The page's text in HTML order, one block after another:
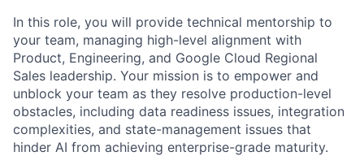
In this role, you will provide technical mentorship to
your team, managing high-level alignment with
Product, Engineering, and Google Cloud Regional
Sales leadership. Your mission is to empower and
unblock your team as they resolve production-level
obstacles, including data readiness issues, integration
complexities, and state-management issues that
hinder AI from achieving enterprise-grade maturity.